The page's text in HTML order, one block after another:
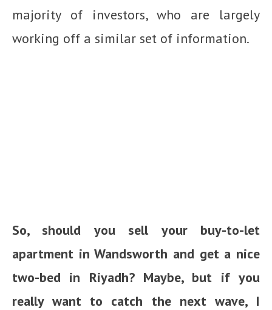
majority of investors, who are largely
working off a similar set of information.
So, should you sell your buy-to-let
apartment in Wandsworth and get a nice
two-bed in Riyadh? Maybe, but if you
really want to catch the next wave, I